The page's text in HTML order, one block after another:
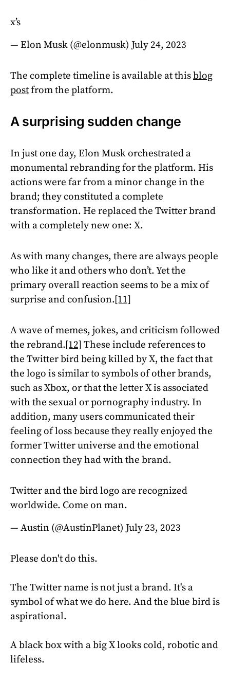
x’s
— Elon Musk (@elonmusk) July 24, 2023
The complete timeline is available at thisblog
postfrom the platform.
A surprising sudden change
In just one day, Elon Musk orchestrated a
monumental rebranding for the platform. His
actions were far from a minor change in the
brand; they constituted a complete
transformation. He replaced the Twitter brand
with a completely new one: X.
As with many changes, there are always people
who like it and others who don’t. Yet the
primary overall reaction seems to be a mix of
surprise and confusion.[11]
A wave of memes, jokes, and criticism followed
the rebrand.[12] These include references to
the Twitter bird being killed by X, the fact that
the logo is similar to symbols of other brands,
such as Xbox, or that the letter X is associated
with the sexual or pornography industry. In
addition, many users communicated their
feeling of loss because they really enjoyed the
former Twitter universe and the emotional
connection they had with the brand.
Twitter and the bird logo are recognized
worldwide. Come on man.
— Austin (@AustinPlanet) July 23, 2023
Please don't do this.
The Twitter name is not just a brand. It's a
symbol of what we do here. And the blue bird is
aspirational.
A black box with a big X looks cold, robotic and
lifeless.